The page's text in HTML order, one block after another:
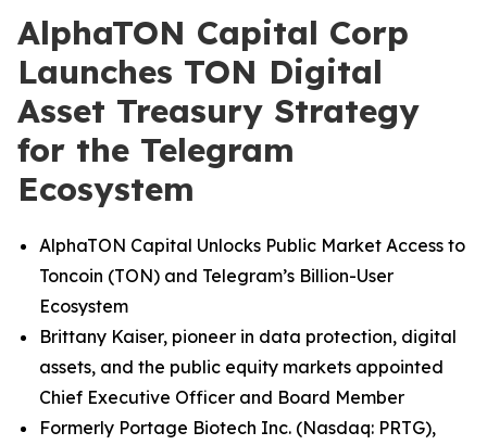
AlphaTON Capital Corp
Launches TON Digital
Asset Treasury Strategy
for the Telegram
Ecosystem
AlphaTON Capital Unlocks Public Market Access to
Toncoin (TON) and Telegram’s Billion-User
Ecosystem
Brittany Kaiser, pioneer in data protection, digital
assets, and the public equity markets appointed
Chief Executive Officer and Board Member
Formerly Portage Biotech Inc. (Nasdaq: PRTG),